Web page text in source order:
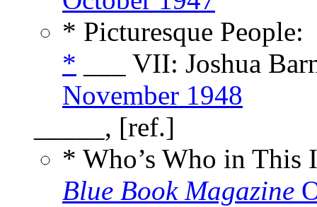
* Picturesque People:
* ___ VII: Joshua
November 1948
_____, [ref.]
* Who’s Who in This
Blue Book Magazine